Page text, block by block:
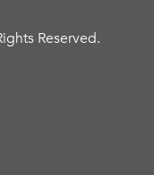
Reserved.